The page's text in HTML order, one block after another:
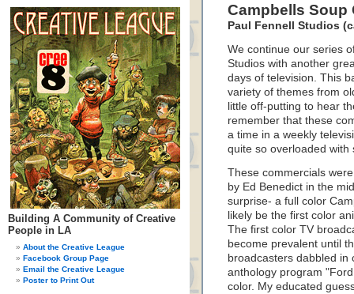
Building A Community of Creative
People in LA
About the Creative League
Facebook Group Page
Email the Creative League
Poster to Print Out
Campbells Soup
Paul Fennell Studios
We continue our series
Studios with another
days of television. This
variety of themes from
little off-putting to hear
remember that these
a time in a weekly
quite so overloaded with
These commercials
by Ed Benedict in the
surprise- a full color
likely be the first color
The first color TV
become prevalent until
broadcasters dabbled
anthology program
color. My educated